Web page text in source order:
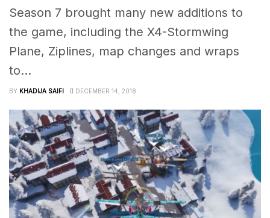
Season 7 brought many new additions to
the game, including the X4-Stormwing
Plane, Ziplines, map changes and wraps
to...
BY KHADIJA SAIFI DECEMBER 14, 2018